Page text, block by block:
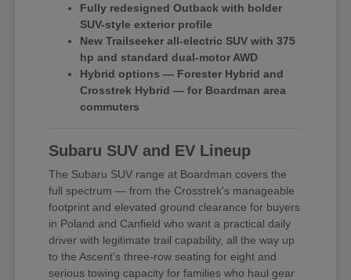
Fully redesigned Outback with bolder
SUV-style exterior profile
New Trailseeker all-electric SUV with 375
hp and standard dual-motor AWD
Hybrid options — Forester Hybrid and
Crosstrek Hybrid — for Boardman area
commuters
Subaru SUV and EV Lineup
The Subaru SUV range at Boardman covers the
full spectrum — from the Crosstrek's manageable
footprint and elevated ground clearance for buyers
in Poland and Canfield who want a practical daily
driver with legitimate trail capability, all the way up
to the Ascent's three-row seating for eight and
serious towing capacity for families who haul gear